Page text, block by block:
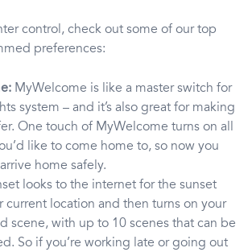
control, check out some of our top
preferences:
MyWelcome is like a master switch for
system – and it’s also great for making
One touch of MyWelcome turns on all
like to come home to, so now you
home safely.
looks to the internet for the sunset
current location and then turns on your
scene, with up to 10 scenes that can be
So if you’re working late or going out